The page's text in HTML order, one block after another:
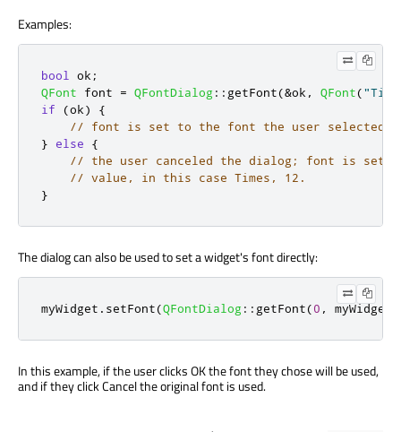
Examples:
bool ok ;
QFont font = QFontDialog :: getFont(&ok , QFont(
if
(ok)
{
// font is set to the font the user selected
} else
{
// the user canceled the dialog; font is
// value, in this case Times, 12.
}
The dialog can also be used to set a widget's font directly:
myWidget . setFont(QFontDialog :: getFont(0 , myWidget
In this example, if the user clicks OK the font they chose will be used,
and if they click Cancel the original font is used.